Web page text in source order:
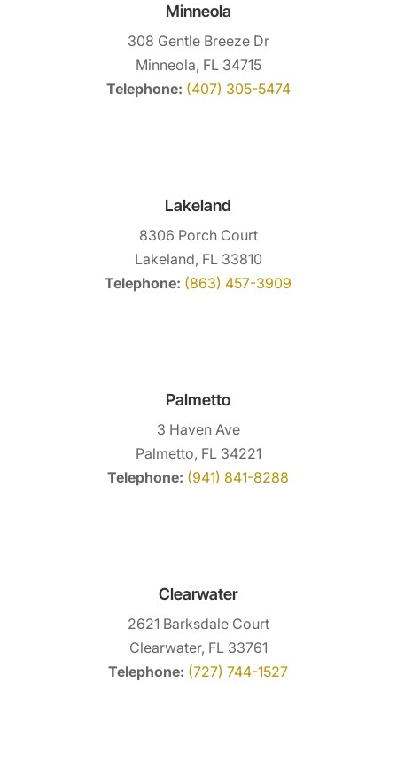
Minneola
308 Gentle Breeze Dr
Minneola, FL 34715
Telephone: (407) 305-5474
Lakeland
8306 Porch Court
Lakeland, FL 33810
Telephone: (863) 457-3909
Palmetto
3 Haven Ave
Palmetto, FL 34221
Telephone: (941) 841-8288
Clearwater
2621 Barksdale Court
Clearwater, FL 33761
Telephone: (727) 744-1527